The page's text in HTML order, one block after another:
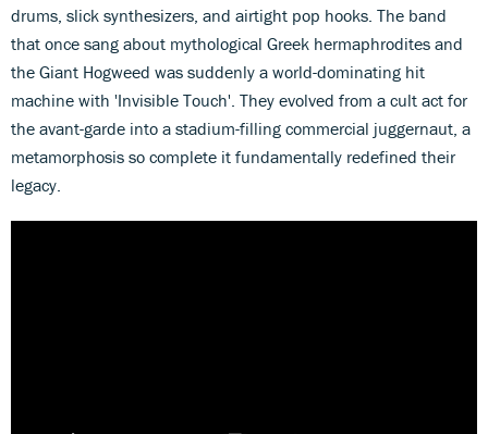
drums, slick synthesizers, and airtight pop hooks. The band
that once sang about mythological Greek hermaphrodites and
the Giant Hogweed was suddenly a world-dominating hit
machine with 'Invisible Touch'. They evolved from a cult act for
the avant-garde into a stadium-filling commercial juggernaut, a
metamorphosis so complete it fundamentally redefined their
legacy.